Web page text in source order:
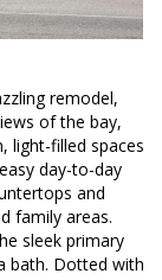
remodel,
of the bay,
light-filled spaces
day-to-day
and
family areas.
sleek primary
bath. Dotted with